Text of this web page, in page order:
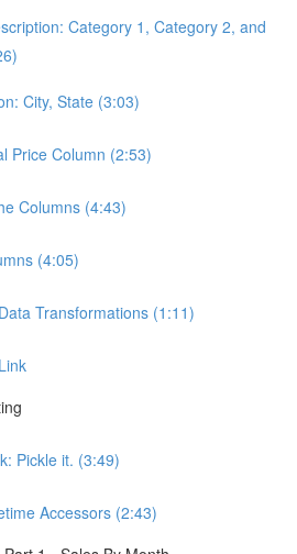
Category 1, Category 2, and
City, State (3:03)
Price Column (2:53)
Columns (4:43)
(4:05)
Transformations (1:11)
Pickle it. (3:49)
Accessors (2:43)